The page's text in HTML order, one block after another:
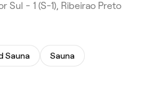
Sul - 1 (S-1), Ribeirao Preto
Sauna Sauna